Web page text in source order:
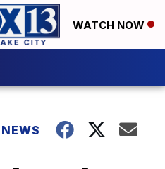
WATCH NOW